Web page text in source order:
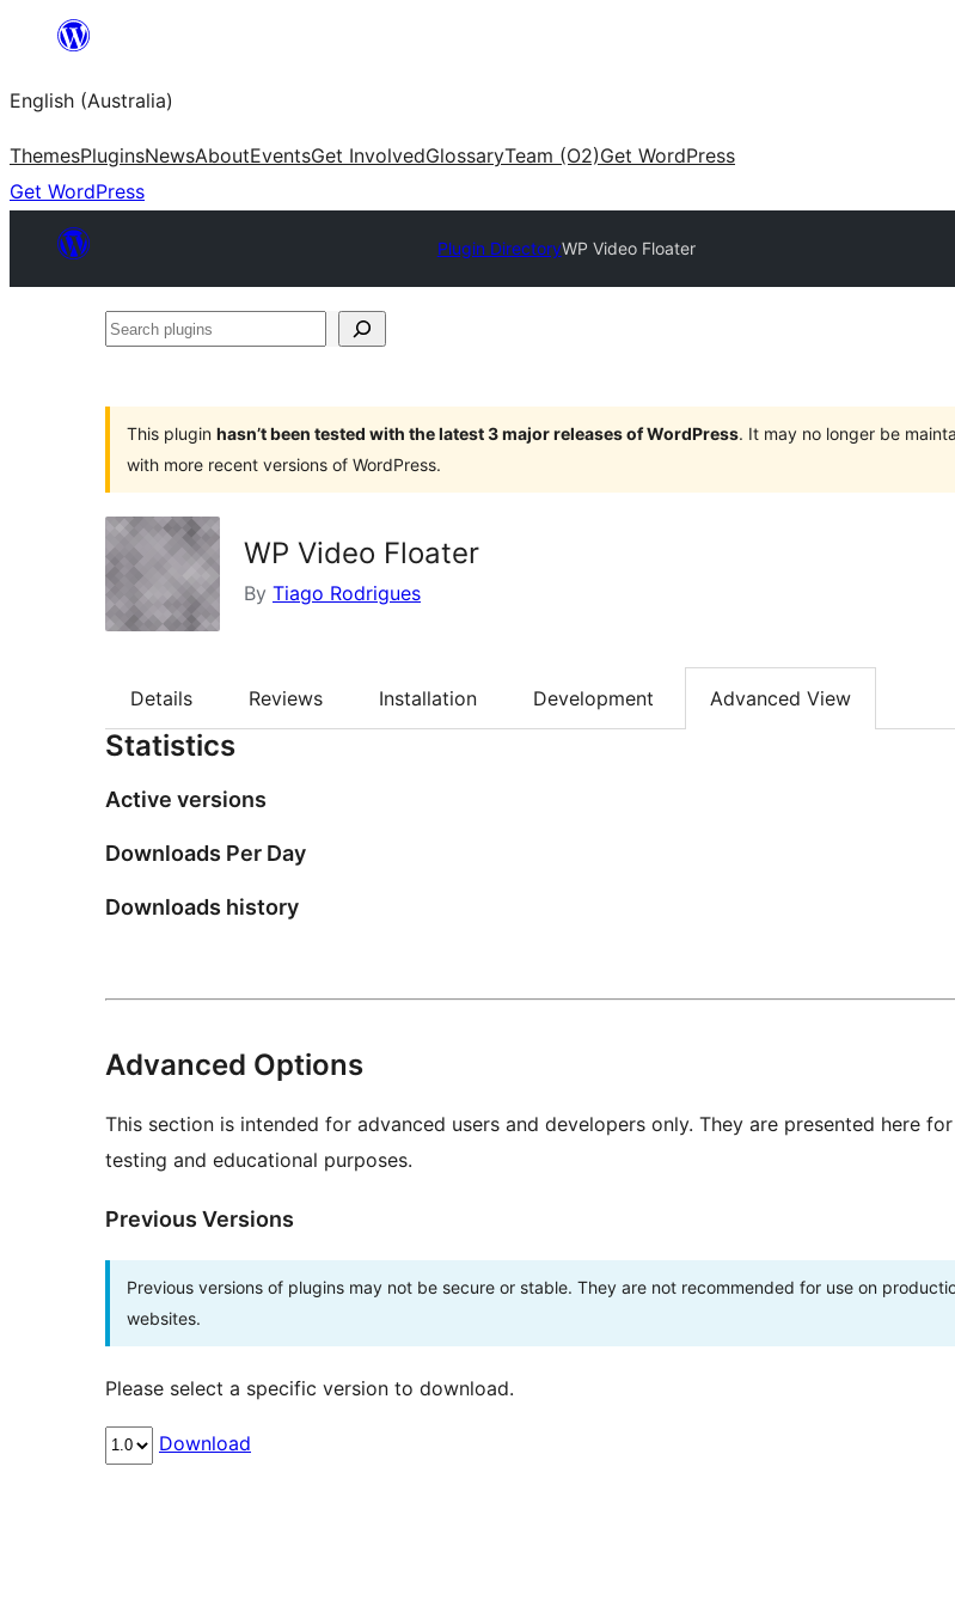
content
English (Australia)
ThemesPluginsNewsAboutEventsGet InvolvedGlossaryTeam (O2)Get WordPress
Get WordPress
Plugin DirectoryWP Video Floater
Search
This plugin hasn’t been tested with the latest 3 major releases of WordPress. It may no longer be
with more recent versions of WordPress.
WP Video Floater
By Tiago Rodrigues
Details Reviews Installation Development Advanced View
Statistics
Active versions
Downloads Per Day
Downloads history
Advanced Options
This section is intended for advanced users and developers only. They are presented here for
testing and educational purposes.
Previous Versions
Previous versions of plugins may not be secure or stable. They are not recommended for use on
websites.
Please select a specific version to download.
Download